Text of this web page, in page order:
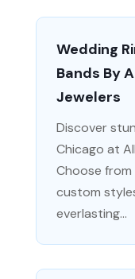
Wedding
Bands By
Jewelers
Discover
Chicago at
Choose from
custom
everlasting...